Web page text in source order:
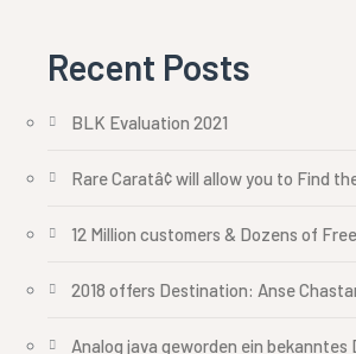
Recent Posts
BLK Evaluation 2021
Rare Caratâ¢ will allow you to Find
12 Million customers & Dozens of
2018 offers Destination: Anse
Analog java geworden ein